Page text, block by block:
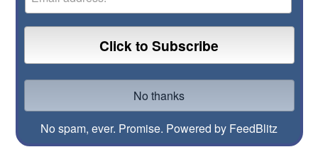
No spam, ever. Promise. Powered by FeedBlitz